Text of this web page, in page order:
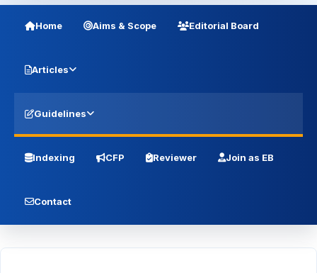
Home Aims & Scope Editorial Board
Articles
Guidelines
Indexing CFP Reviewer Join as EB
Contact